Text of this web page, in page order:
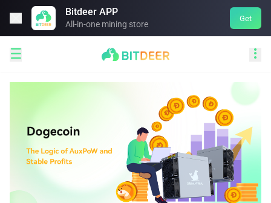
Bitdeer APP
All-in-one mining store
Get
 